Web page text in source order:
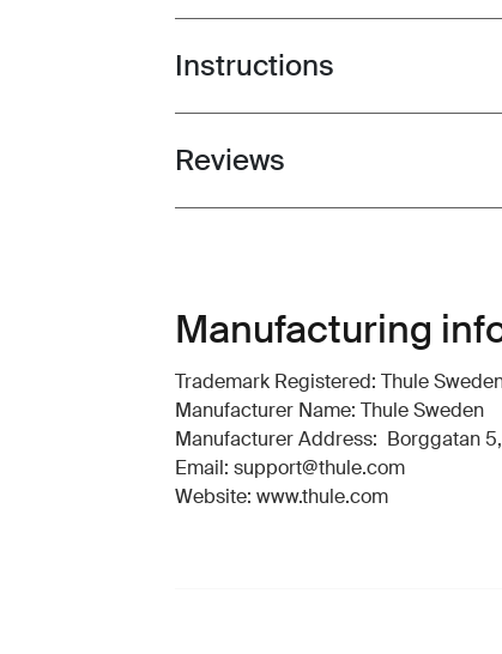
Toggle guides and instructions
Instructions
Toggle overview
Reviews
Manufacturing
Trademark Registered: Thule
Manufacturer Name: Thule Sweden
Manufacturer Address: Borggatan
Email: support@thule.com
Website: www.thule.com